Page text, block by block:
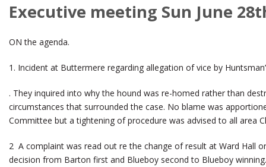
Executive meeting Sun June
ON the agenda.
1. Incident at Buttermere regarding allegation of vice by
. They inquired into why the hound was re-homed rather than
circumstances that surrounded the case. No blame was
Committee but a tightening of procedure was advised to all area
2 A complaint was read out re the change of result at Ward Hall
decision from Barton first and Blueboy second to Blueboy